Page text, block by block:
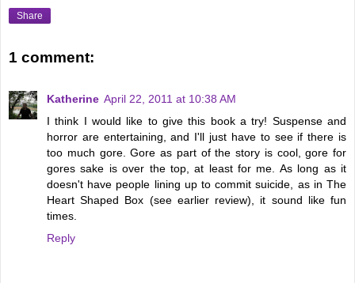
Share
1 comment:
Katherine April 22, 2011 at 10:38 AM
I think I would like to give this book a try! Suspense and
horror are entertaining, and I'll just have to see if there is
too much gore. Gore as part of the story is cool, gore for
gores sake is over the top, at least for me. As long as it
doesn't have people lining up to commit suicide, as in The
Heart Shaped Box (see earlier review), it sound like fun
times.
Reply